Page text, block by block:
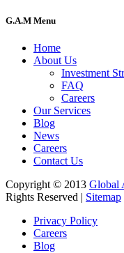
G.A.M Menu
Home
About Us
Investment
FAQ
Careers
Our Services
Blog
News
Careers
Contact Us
Copyright © 2013 Global
Rights Reserved | Sitemap
Privacy Policy
Careers
Blog